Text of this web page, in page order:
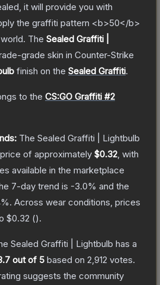
it will provide you with
the graffiti pattern <b>50</b>
The Sealed Graffiti |
-grade skin in Counter-Strike
finish on the Sealed Graffiti.
to the CS:GO Graffiti #2
The Sealed Graffiti | Lightbulb
of approximately $0.32 , with
available in the marketplace
7-day trend is -3.0% and the
%. Across wear conditions, prices
$0.32 ().
Sealed Graffiti | Lightbulb has a
out of 5 based on 2,912 votes.
suggests the community